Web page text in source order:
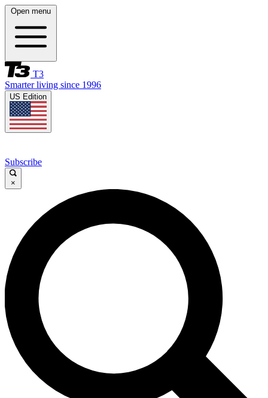
Open menu
T3
Smarter living since 1996
US Edition
Subscribe
×